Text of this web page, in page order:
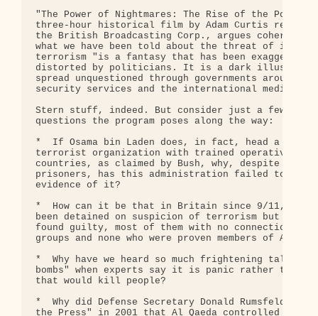
"The Power of Nightmares: The Rise of the
three-hour historical film by Adam Curtis
the British Broadcasting Corp., argues coherently
what we have been told about the threat of
terrorism "is a fantasy that has been exaggerated
distorted by politicians. It is a dark illusion
spread unquestioned through governments around
security services and the international media."
Stern stuff, indeed. But consider just a few of
questions the program poses along the way:
*  If Osama bin Laden does, in fact, head a vast
terrorist organization with trained operatives in
countries, as claimed by Bush, why, despite
prisoners, has this administration failed to
evidence of it?
*  How can it be that in Britain since 9/11, 664
been detained on suspicion of terrorism but only
found guilty, most of them with no connection to
groups and none who were proven members of Al
*  Why have we heard so much frightening talk
bombs" when experts say it is panic rather than
that would kill people?
*  Why did Defense Secretary Donald Rumsfeld
the Press" in 2001 that Al Qaeda controlled